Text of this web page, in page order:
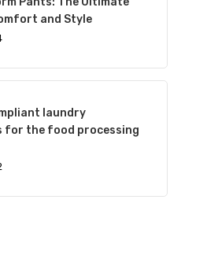
and Style
laundry
for the food processing